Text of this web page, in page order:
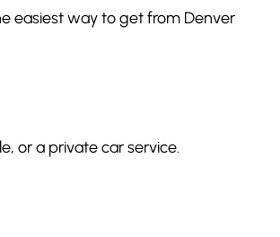
easiest way to get from Denver
or a private car service.